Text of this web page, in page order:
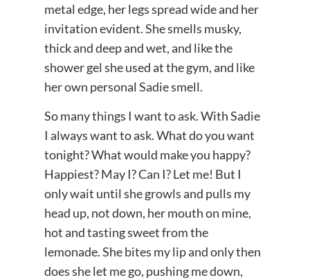
metal edge, her legs spread wide and her
invitation evident. She smells musky,
thick and deep and wet, and like the
shower gel she used at the gym, and like
her own personal Sadie smell.
So many things I want to ask. With Sadie
I always want to ask. What do you want
tonight? What would make you happy?
Happiest? May I? Can I? Let me! But I
only wait until she growls and pulls my
head up, not down, her mouth on mine,
hot and tasting sweet from the
lemonade. She bites my lip and only then
does she let me go, pushing me down,